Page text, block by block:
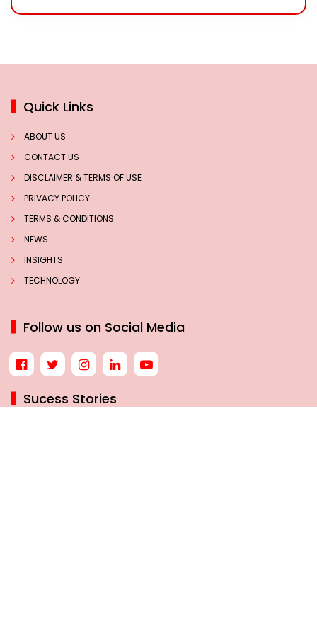
Quick Links
ABOUT US
CONTACT US
DISCLAIMER & TERMS OF USE
PRIVACY POLICY
TERMS & CONDITIONS
NEWS
INSIGHTS
TECHNOLOGY
Follow us on Social Media
Sucess Stories